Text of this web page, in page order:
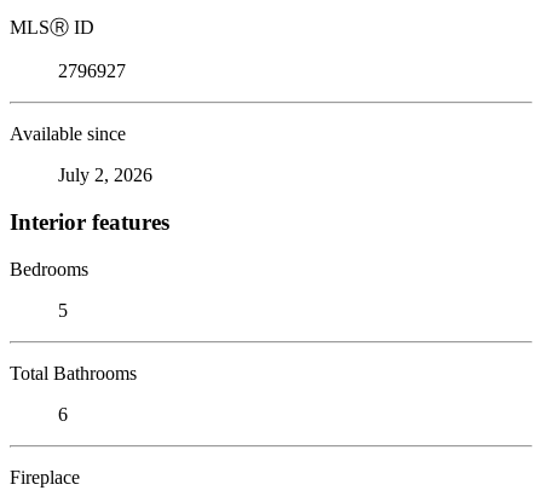
MLSⓇ ID
2796927
Available since
July 2, 2026
Interior features
Bedrooms
5
Total Bathrooms
6
Fireplace